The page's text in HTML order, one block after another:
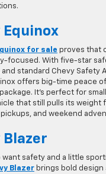
Equinox
for sale proves that
focused. With five-star
and standard Chevy Safety
offers big-time peace
It’s perfect for
that still pulls its weight
and weekend
Blazer
want safety and a little
Blazer brings bold design